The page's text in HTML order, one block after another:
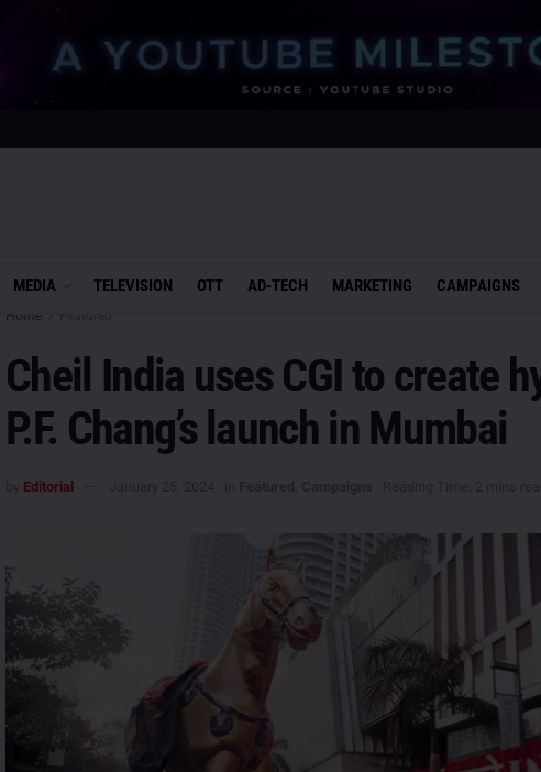
MEDIA TELEVISION OTT AD-TECH MARKETING CAMPAIGNS
Home
Cheil India uses CGI to create
P.F. Chang’s launch in Mumbai
Editorial